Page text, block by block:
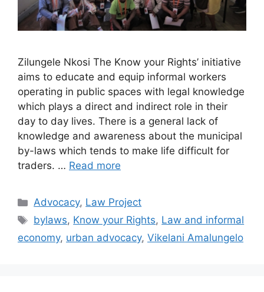
Zilungele Nkosi The Know your Rights’ initiative
aims to educate and equip informal workers
operating in public spaces with legal knowledge
which plays a direct and indirect role in their
day to day lives. There is a general lack of
knowledge and awareness about the municipal
by-laws which tends to make life difficult for
traders. … Read more
Advocacy, Law Project
bylaws, Know your Rights, Law and informal
economy, urban advocacy, Vikelani Amalungelo